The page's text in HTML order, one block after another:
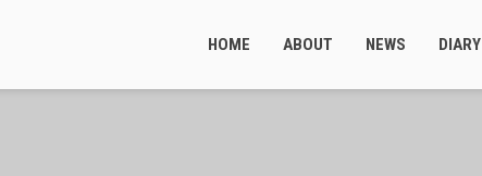
HOME ABOUT NEWS DIARY